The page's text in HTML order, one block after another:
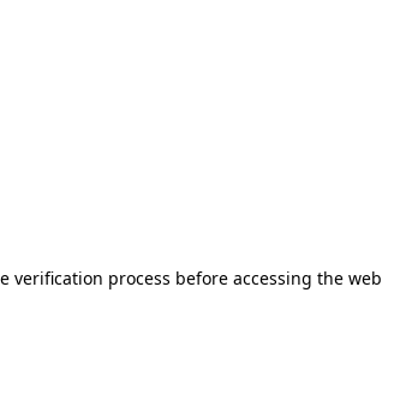
verification process before accessing the web